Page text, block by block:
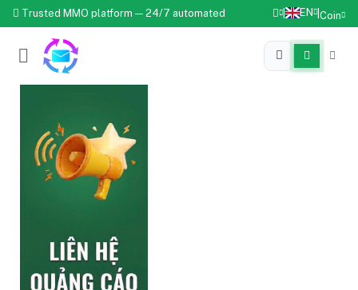
Trusted MMO platform — 24/7 automated EN Coin